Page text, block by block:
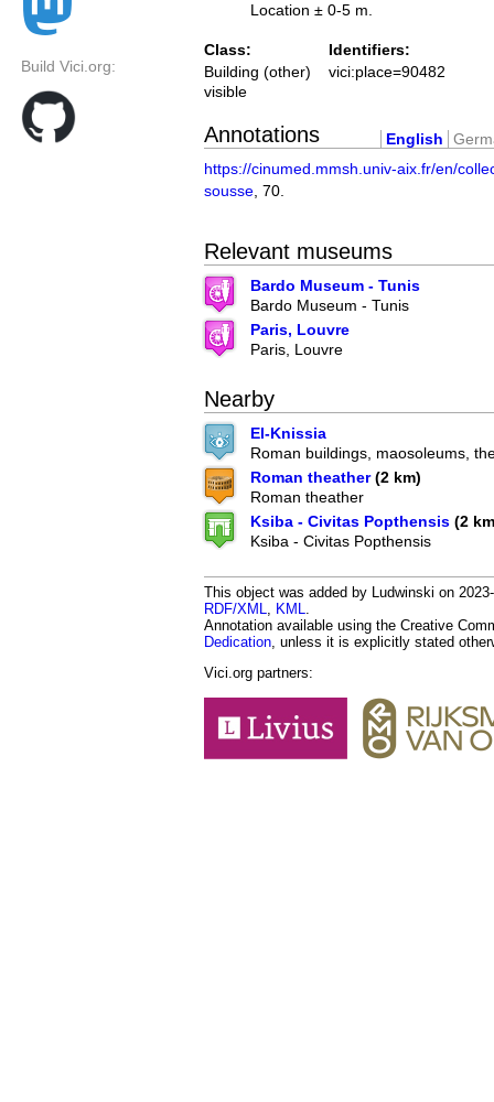
Build Vici.org:
Location ± 0-5 m.
Class:
Building (other)
visible
Identifiers:
vici:place=90482
Annotations English
https://cinumed.mmsh.univ-aix.fr/en/
sousse , 70.
Relevant museums
Bardo Museum - Tunis
Bardo Museum - Tunis
Paris, Louvre
Paris, Louvre
Nearby
El-Knissia
Roman buildings, maosoleums,
Roman theather(2 km)
Roman theather
Ksiba - Civitas Popthensis (2
Ksiba - Civitas Popthensis
This object was added by Ludwinski on
RDF/XML, KML.
Annotation available using the Creative
Dedication, unless it is explicitly stated
Vici.org partners: